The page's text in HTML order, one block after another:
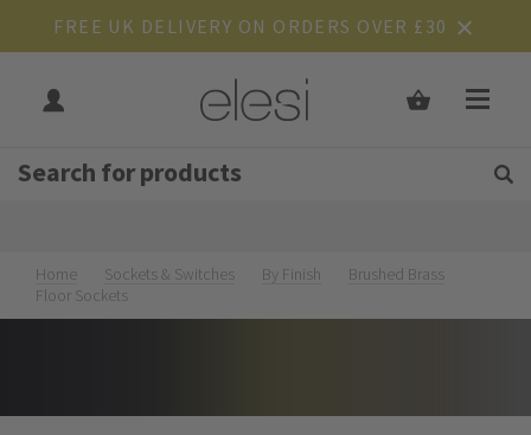
FREE UK DELIVERY ON ORDERS OVER £30
Home Sockets & Switches By Finish
Brushed Brass
Floor Sockets